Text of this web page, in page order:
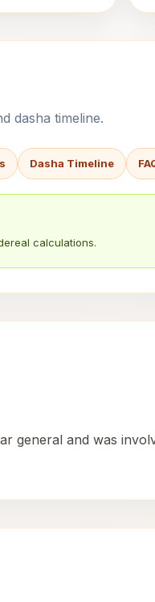
dasha timeline.
Dasha Timeline
calculations.
general and was